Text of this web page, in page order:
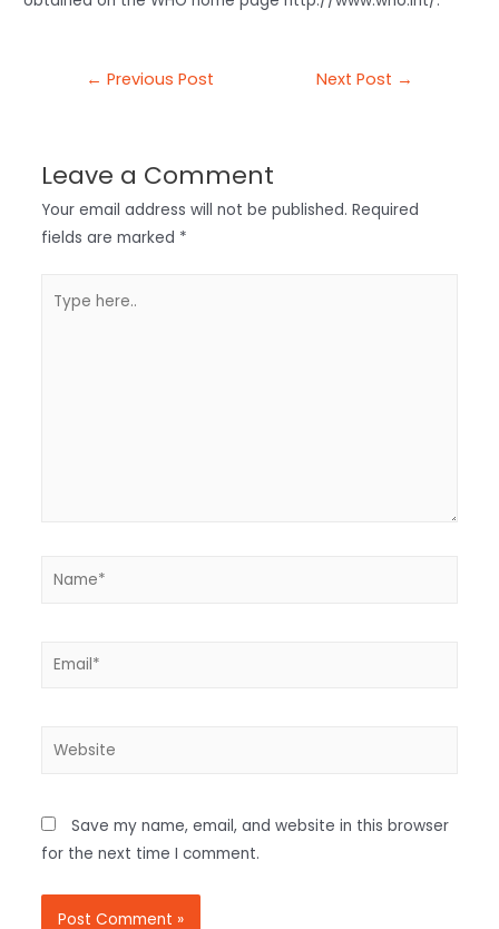
← Previous Post Next Post →
Leave a Comment
Your email address will not be published. Required
fields are marked *
Save my name, email, and website in this browser
for the next time I comment.